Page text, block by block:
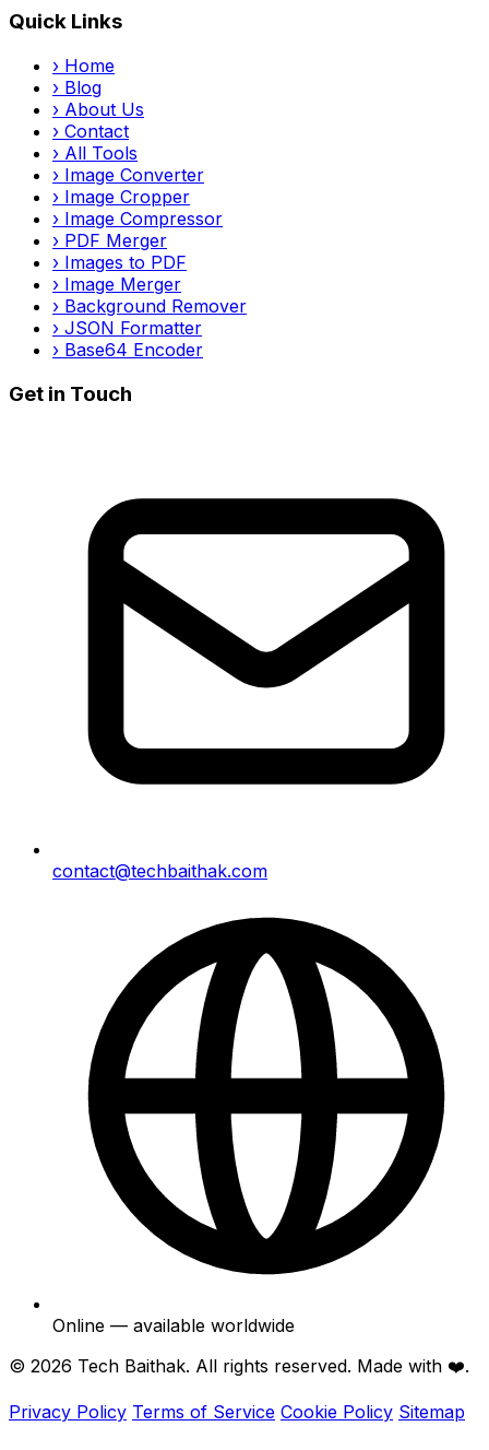
Quick Links
› Home
› Blog
› About Us
› Contact
› All Tools
› Image Converter
› Image Cropper
› Image Compressor
› PDF Merger
› Images to PDF
› Image Merger
› Background Remover
› JSON Formatter
› Base64 Encoder
Get in Touch
contact@techbaithak.com
Online — available worldwide
© 2026 Tech Baithak. All rights reserved. Made with ❤️.
Privacy Policy Terms of Service Cookie Policy Sitemap